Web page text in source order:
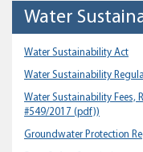
Water
Water Sustainability Act
Water Sustainability
Water Sustainability Fees,
#549/2017 (pdf))
Groundwater Protection